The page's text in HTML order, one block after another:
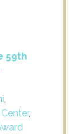
59th
,
,